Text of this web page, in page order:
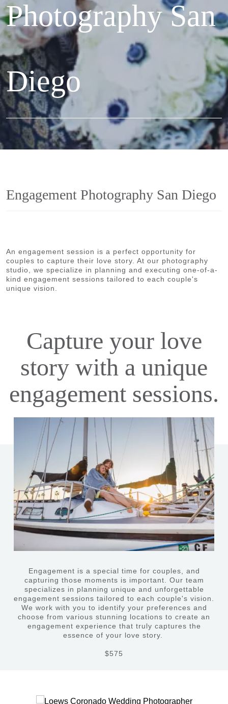
Photography San
Diego
Engagement Photography San Diego
An engagement session is a perfect opportunity for
couples to capture their love story. At our photography
studio, we specialize in planning and executing one-of-a-
kind engagement sessions tailored to each couple's
unique vision.
Capture your love
story with a unique
engagement sessions.
Engagement is a special time for couples, and
capturing those moments is important. Our team
specializes in planning unique and unforgettable
engagement sessions tailored to each couple's vision.
We work with you to identify your preferences and
choose from various stunning locations to create an
engagement experience that truly captures the
essence of your love story.
$575